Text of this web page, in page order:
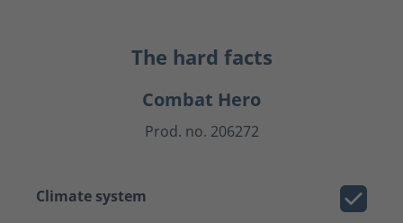
The hard facts
Combat Hero
Prod. no. 206272
Climate system